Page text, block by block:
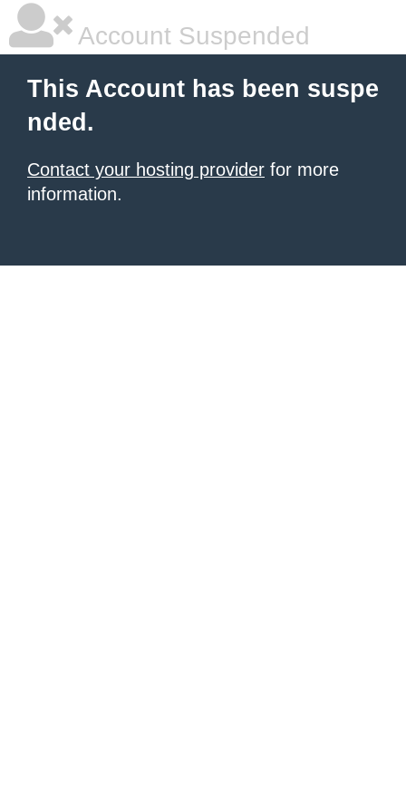
Account Suspended
This Account has been suspe
nded.
Contact your hosting provider for more
information.